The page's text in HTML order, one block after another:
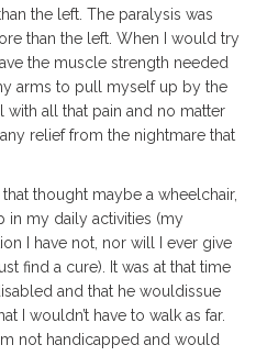
the left. The paralysis was
than the left. When I would try
the muscle strength needed
arms to pull myself up by the
with all that pain and no matter
relief from the nightmare that
thought maybe a wheelchair,
in my daily activities (my
I have not, nor will I ever give
find a cure). It was at that time
and that he wouldissue
I wouldn’t have to walk as far.
not handicapped and would